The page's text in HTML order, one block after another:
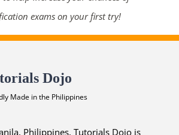
exams on your first try!
Dojo
Made in the Philippines
Philippines, Tutorials Dojo is